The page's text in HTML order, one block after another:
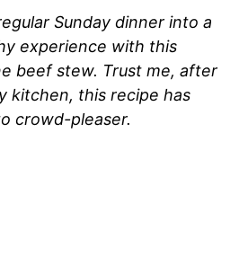
Sunday dinner into a
experience with this
beef stew. Trust me, after
kitchen, this recipe has
crowd-pleaser.